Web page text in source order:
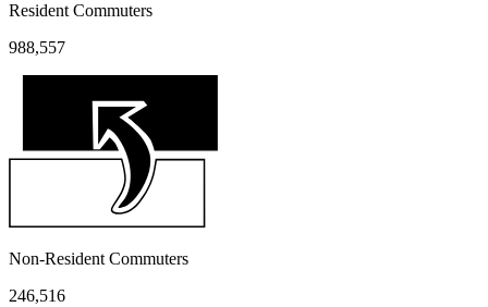
Resident Commuters
988,557
Non-Resident Commuters
246,516